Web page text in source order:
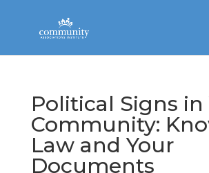
Political Signs in
Community:
Law and Your
Documents